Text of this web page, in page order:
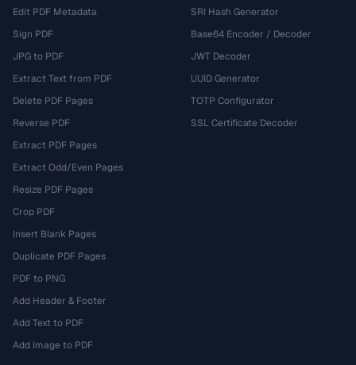
Edit PDF Metadata
Sign PDF
JPG to PDF
Extract Text from PDF
Delete PDF Pages
Reverse PDF
Extract PDF Pages
Extract Odd/Even Pages
Resize PDF Pages
Crop PDF
Insert Blank Pages
Duplicate PDF Pages
PDF to PNG
Add Header & Footer
Add Text to PDF
Add Image to PDF
SRI Hash Generator
Base64 Encoder / Decoder
JWT Decoder
UUID Generator
TOTP Configurator
SSL Certificate Decoder